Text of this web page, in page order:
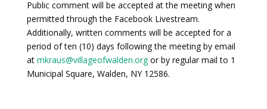
Public comment will be accepted at the meeting when
permitted through the Facebook Livestream.
Additionally, written comments will be accepted for a
period of ten (10) days following the meeting by email
at mkraus@villageofwalden.orgor by regular mail to 1
Municipal Square, Walden, NY 12586.